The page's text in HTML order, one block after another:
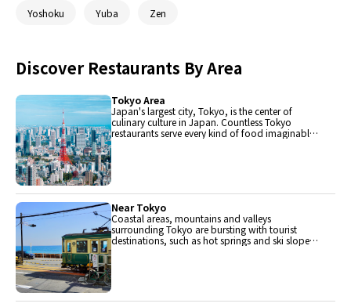
Yoshoku Yuba Zen
Discover Restaurants By Area
Tokyo Area
Japan's largest city, Tokyo, is the center of
culinary culture in Japan. Countless Tokyo
restaurants serve every kind of food imaginable
Near Tokyo
Coastal areas, mountains and valleys
surrounding Tokyo are bursting with tourist
destinations, such as hot springs and ski slopes,